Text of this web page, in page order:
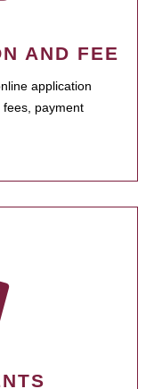
AND FEE
application
payment